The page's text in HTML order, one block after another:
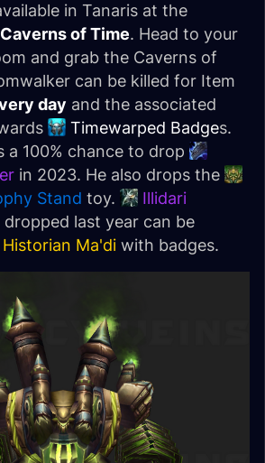
in Tanaris at the
Caverns of Time. Head to your
and grab the Caverns of
can be killed for Item
day and the associated
Timewarped Badges.
a 100% chance to drop
in 2023. He also drops the
Stand toy.
Illidari
last year can be
Historian Ma'di with badges.